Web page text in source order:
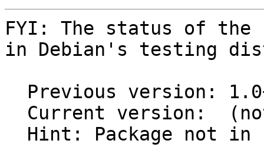
FYI: The status of the
in Debian's testing